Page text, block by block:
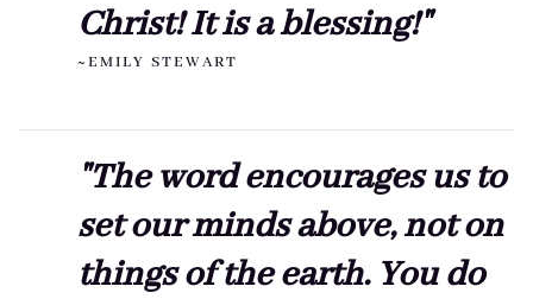
Christ! It is a blessing!"
~EMILY STEWART
"The word encourages us to
set our minds above, not on
things of the earth. You do